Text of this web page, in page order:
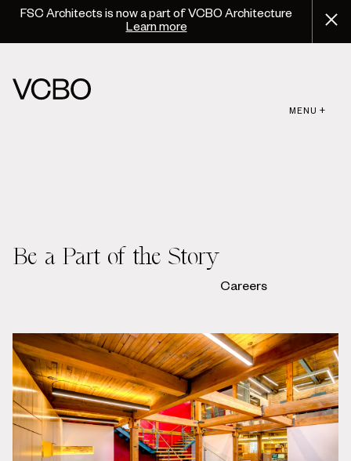
FSC Architects is now a part of VCBO Architecture
Learn more
MENU +
Be a Part of the Story
Careers